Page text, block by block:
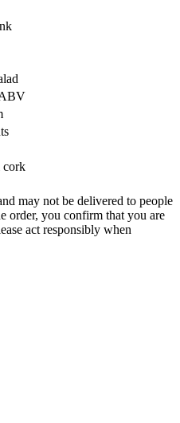
cork
may not be delivered to people
order, you confirm that you are
act responsibly when